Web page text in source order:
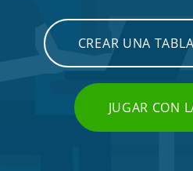
CREAR UNA
JUGAR CON